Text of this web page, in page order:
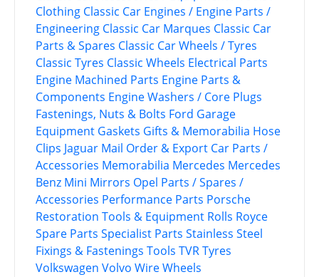
Clothing Classic Car Engines / Engine Parts /
Engineering Classic Car Marques Classic Car
Parts & Spares Classic Car Wheels / Tyres
Classic Tyres Classic Wheels Electrical Parts
Engine Machined Parts Engine Parts &
Components Engine Washers / Core Plugs
Fastenings, Nuts & Bolts Ford Garage
Equipment Gaskets Gifts & Memorabilia Hose
Clips Jaguar Mail Order & Export Car Parts /
Accessories Memorabilia Mercedes Mercedes
Benz Mini Mirrors Opel Parts / Spares /
Accessories Performance Parts Porsche
Restoration Tools & Equipment Rolls Royce
Spare Parts Specialist Parts Stainless Steel
Fixings & Fastenings Tools TVRTyres
Volkswagen Volvo Wire Wheels